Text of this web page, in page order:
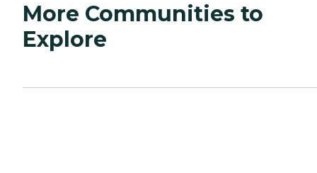
More Communities to
Explore